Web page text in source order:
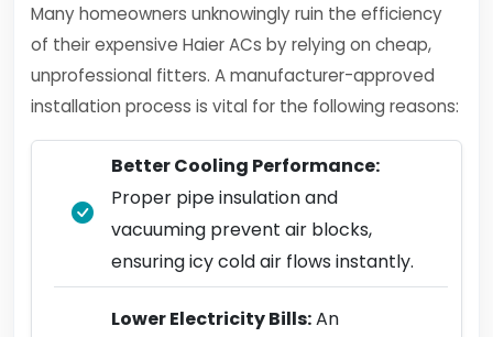
Many homeowners unknowingly ruin the efficiency
of their expensive Haier ACs by relying on cheap,
unprofessional fitters. A manufacturer-approved
installation process is vital for the following reasons:
Better Cooling Performance:
Proper pipe insulation and
vacuuming prevent air blocks,
ensuring icy cold air flows instantly.
Lower Electricity Bills:An